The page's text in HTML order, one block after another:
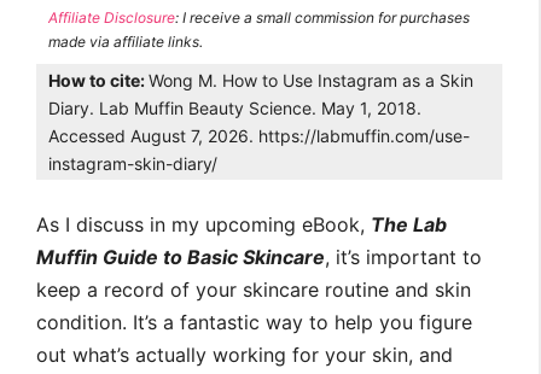
Affiliate Disclosure: I receive a small commission for purchases
made via affiliate links.
How to cite:Wong M. How to Use Instagram as a Skin
Diary. Lab Muffin Beauty Science. May 1, 2018.
Accessed August 7, 2026. https://labmuffin.com/use-
instagram-skin-diary/
As I discuss in my upcoming eBook, The Lab
Muffin Guide to Basic Skincare, it’s important to
keep a record of your skincare routine and skin
condition. It’s a fantastic way to help you figure
out what’s actually working for your skin, and